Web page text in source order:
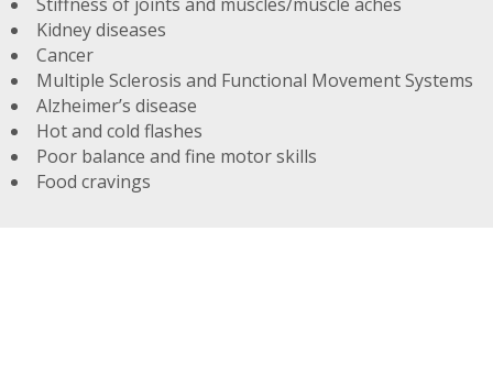
Kidney diseases
Cancer
Multiple Sclerosis and Functional Movement Systems
Alzheimer’s disease
Hot and cold flashes
Poor balance and fine motor skills
Food cravings